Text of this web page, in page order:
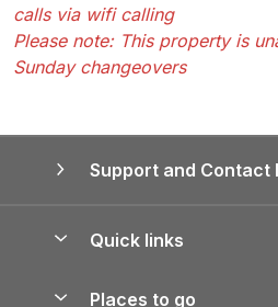
calls via wifi calling
Please note: This property is
Sunday changeovers
Support and Contact
Quick links
Places to go